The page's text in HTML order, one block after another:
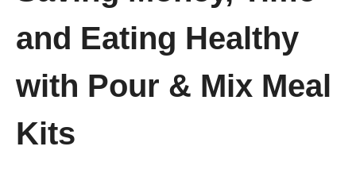
and Eating Healthy
with Pour & Mix Meal
Kits